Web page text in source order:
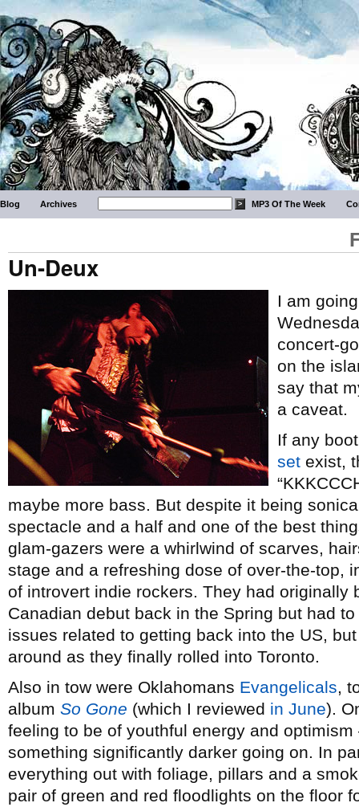
Blog Archives MP3 Of The Week
Un-Deux
I am
concert-
on the
say that
a caveat.
If any
set exist,
maybe more bass. But despite it being
spectacle and a half and one of the best
glam-gazers were a whirlwind of scarves,
stage and a refreshing dose of over-the-top,
of introvert indie rockers. They had originally
Canadian debut back in the Spring but had
issues related to getting back into the US,
around as they finally rolled into Toronto.
Also in tow were Oklahomans Evangelicals,
album So Gone (which I reviewed in June).
feeling to be of youthful energy and
something significantly darker going on. In
everything out with foliage, pillars and a
pair of green and red floodlights on the floor